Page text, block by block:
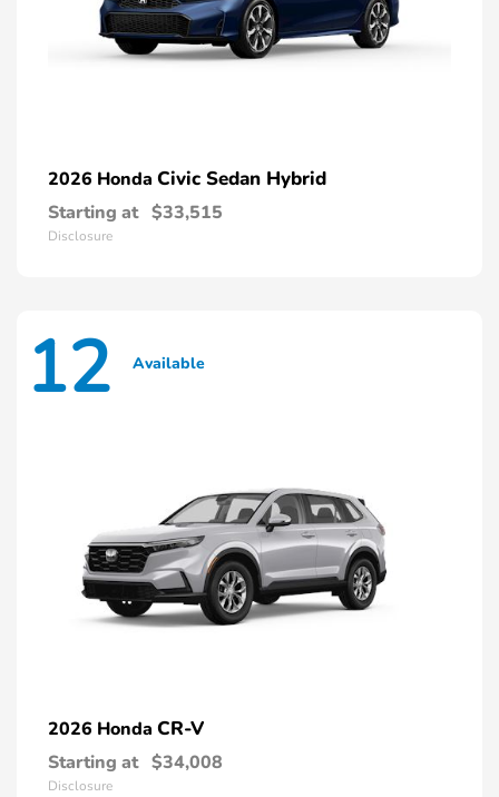
2026 Honda Civic Sedan Hybrid
Starting at $33,515
Disclosure
12 Available
2026 Honda CR-V
Starting at $34,008
Disclosure